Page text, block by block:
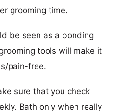
grooming time.
be seen as a bonding
tools will make it
pain-free.
sure that you check
Bath only when really